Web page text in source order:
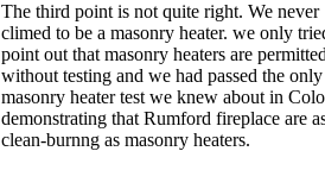
The third point is not quite right. We never
climed to be a masonry heater. we only
point out that masonry heaters are
without testing and we had passed the only
masonry heater test we knew about in
demonstrating that Rumford fireplace are
clean-burnng as masonry heaters.